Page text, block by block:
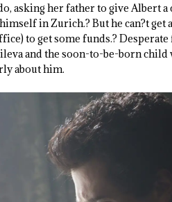
asking her father to give Albert a
in Zurich.? But he can?t
to get some funds.?
and the soon-to-be-born child
about him.